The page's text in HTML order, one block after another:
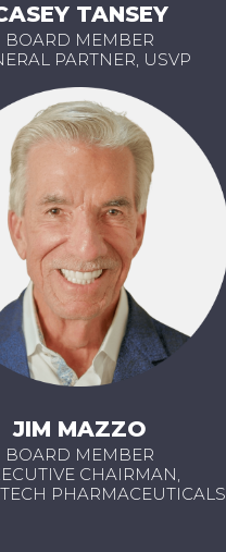
TANSEY
BOARD MEMBER
PARTNER, USVP
JIM MAZZO
BOARD MEMBER
CHAIRMAN,
PHARMACEUTICALS